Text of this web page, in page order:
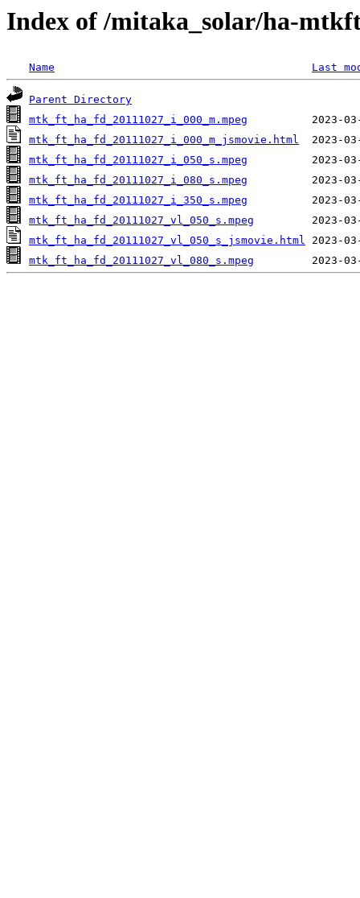
Index of /mitaka_solar/ha-
Name Last
Parent Directory
mtk_ft_ha_fd_20111027_i_000_m.mpeg
mtk_ft_ha_fd_20111027_i_000_m_jsmovie.html
mtk_ft_ha_fd_20111027_i_050_s.mpeg
mtk_ft_ha_fd_20111027_i_080_s.mpeg
mtk_ft_ha_fd_20111027_i_350_s.mpeg
mtk_ft_ha_fd_20111027_vl_050_s.mpeg
mtk_ft_ha_fd_20111027_vl_050_s_jsmovie.html
mtk_ft_ha_fd_20111027_vl_080_s.mpeg